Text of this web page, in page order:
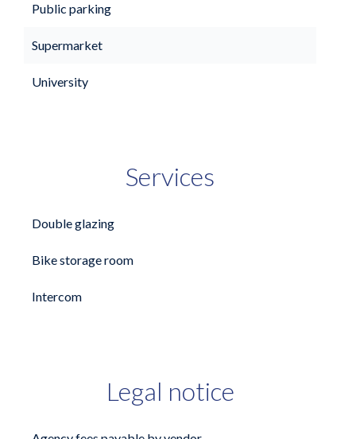
Public parking
Supermarket
University
Services
Double glazing
Bike storage room
Intercom
Legal notice